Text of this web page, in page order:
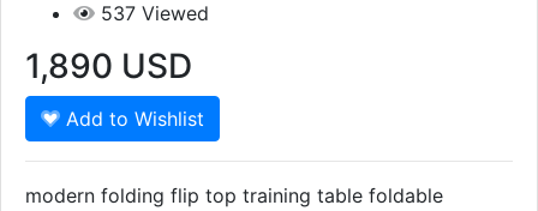
537 Viewed
1,890 USD
Add to Wishlist
modern folding flip top training table foldable